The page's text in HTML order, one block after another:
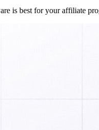
is best for your affiliate